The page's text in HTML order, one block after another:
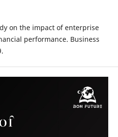
on the impact of enterprise
performance. Business